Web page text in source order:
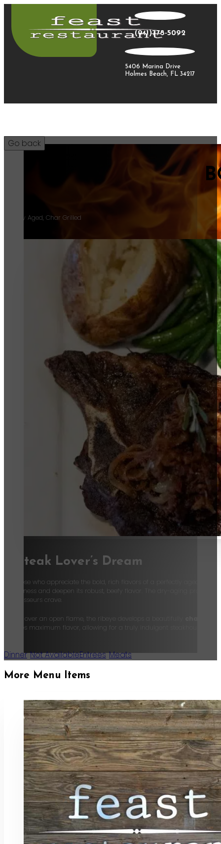
(941)778-5092
5406 Marina Drive
Holmes Beach, FL 34217
18ozDry Aged, Char Grilled
A Steak Lover’s Dream
For those who appreciate the bold, rich flavors of a perfectly aged
tenderness and deepen its robust, beefy flavor. The dry-aging
connoisseurs crave.
Grilled over an open flame, the ribeye develops a beautifully
ensures maximum flavor, allowing for a truly indulgent steakhouse
Dinner,Not AvailableEntrees,Meats
More Menu Items